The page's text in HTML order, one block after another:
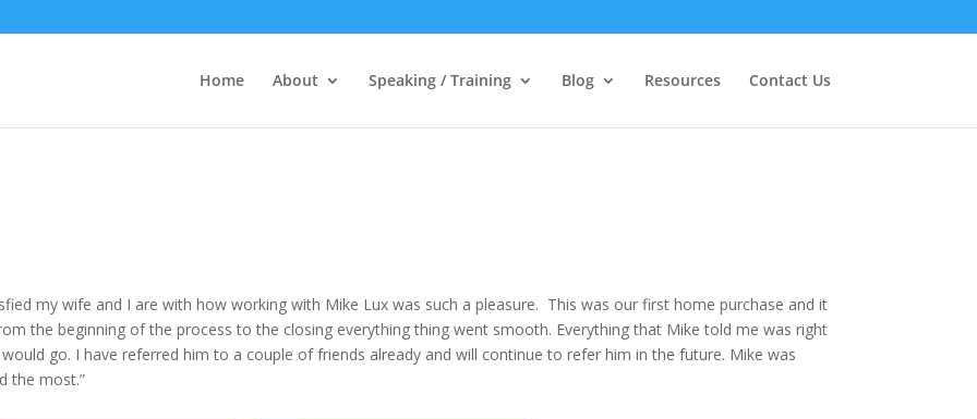
Home About Speaking / Training Blog Resources Contact Us
my wife and I are with how working with Mike Lux was such a pleasure. This was our first home purchase and it
the beginning of the process to the closing everything thing went smooth. Everything that Mike told me was right
go. I have referred him to a couple of friends already and will continue to refer him in the future. Mike was
the most.”